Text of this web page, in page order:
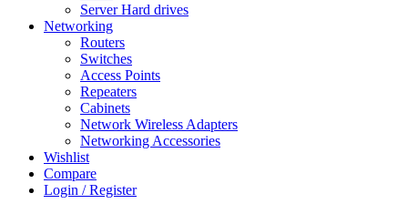
Server Hard drives
Networking
Routers
Switches
Access Points
Repeaters
Cabinets
Network Wireless Adapters
Networking Accessories
Wishlist
Compare
Login / Register